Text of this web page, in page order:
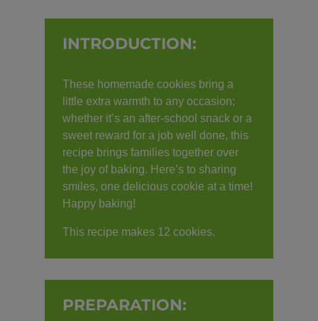
INTRODUCTION:
These homemade cookies bring a
little extra warmth to any occasion;
whether it’s an after-school snack or a
sweet reward for a job well done, this
recipe brings families together over
the joy of baking. Here’s to sharing
smiles, one delicious cookie at a time!
Happy baking!
This recipe makes 12 cookies.
PREPARATION: